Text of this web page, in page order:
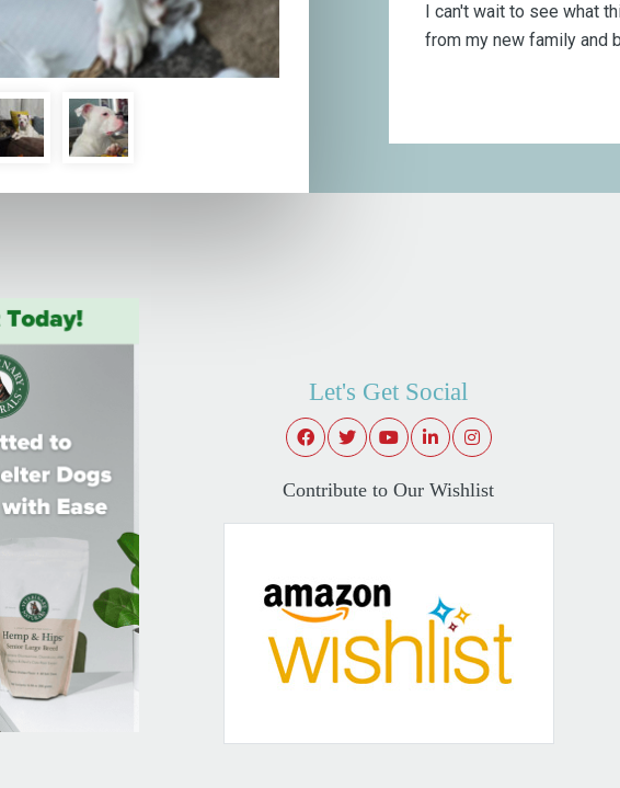
I can't wait to see what
from my new family and
Let's Get Social
Contribute to Our Wishlist